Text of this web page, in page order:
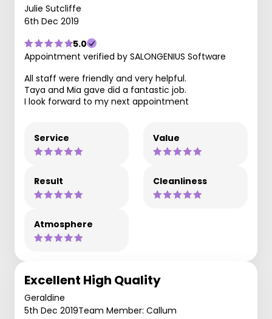
Julie Sutcliffe
6th Dec 2019
5.0
Appointment verified by SALONGENIUS Software
All staff were friendly and very helpful.
Taya and Mia gave did a fantastic job.
I look forward to my next appointment
Service Value
Result Cleanliness
Atmosphere
Excellent High Quality
Geraldine
5th Dec 2019Team Member: Callum